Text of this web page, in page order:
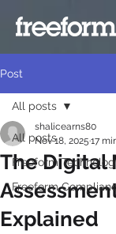
Post
All posts
Freeform
Freeform
All posts
The Digital
Explained
shalicearns80
Nov 18, 2025 17